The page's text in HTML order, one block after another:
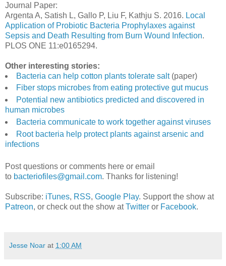
Journal Paper:
Argenta A, Satish L, Gallo P, Liu F, Kathju S. 2016. Local
Application of Probiotic Bacteria Prophylaxes against
Sepsis and Death Resulting from Burn Wound Infection.
PLOS ONE 11:e0165294.
Other interesting stories:
Bacteria can help cotton plants tolerate salt(paper)
Fiber stops microbes from eating protective gut mucus
Potential new antibiotics predicted and discovered in
human microbes
Bacteria communicate to work together against viruses
Root bacteria help protect plants against arsenic and
infections
Post questions or comments here or email
to bacteriofiles@gmail.com. Thanks for listening!
Subscribe: iTunes, RSS, Google Play. Support the show at
Patreon, or check out the show atTwitter or Facebook.
Jesse Noar at 1:00 AM